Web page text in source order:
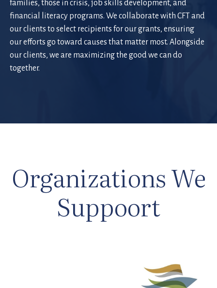
families, those in crisis, job skills development, and
financial literacy programs. We collaborate with CFT and
our clients to select recipients for our grants, ensuring
our efforts go toward causes that matter most. Alongside
our clients, we are maximizing the good we can do
together.
Organizations We
Suppoort